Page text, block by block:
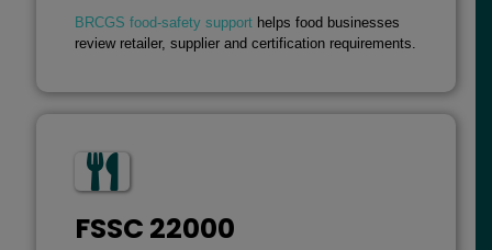
BRCGS food-safety support helps food businesses
review retailer, supplier and certification requirements.
FSSC 22000